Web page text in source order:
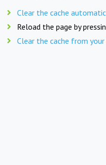
Clear the cache
Reload the page by
Clear the cache from